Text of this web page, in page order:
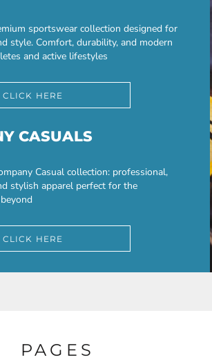
sportswear collection designed for
style. Comfort, durability, and modern
and active lifestyles
CLICK HERE
CASUALS
Casual collection: professional,
stylish apparel perfect for the
CLICK HERE
PAGES